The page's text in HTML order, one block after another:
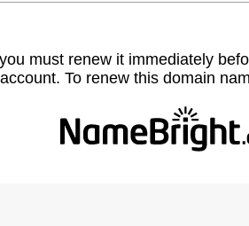
must renew it immediately
To renew this domain